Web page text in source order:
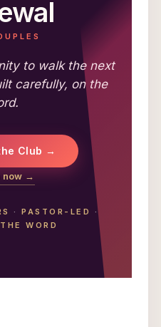
to walk the next
carefully, on the
Club →
now →
·PASTOR-LED
·
WORD